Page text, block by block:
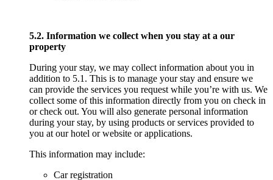
5.2. Information we collect when you stay at a our
property
During your stay, we may collect information about you in
addition to 5.1. This is to manage your stay and ensure we
can provide the services you request while you’re with us. We
collect some of this information directly from you on check in
or check out. You will also generate personal information
during your stay, by using products or services provided to
you at our hotel or website or applications.
This information may include:
Car registration